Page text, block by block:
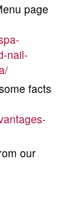
page
nail-
facts
our